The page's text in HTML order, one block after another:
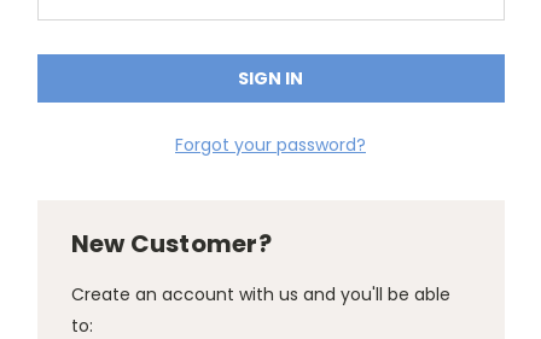
Forgot your password?
New Customer?
Create an account with us and you'll be able
to: